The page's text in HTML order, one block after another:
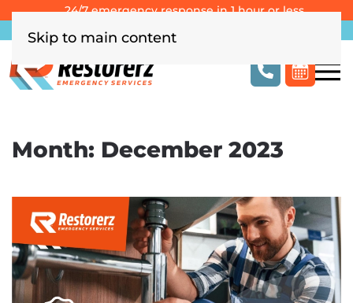
Skip to main content
24/7 emergency response in 1 hour or less
Southern California
Month: December 2023